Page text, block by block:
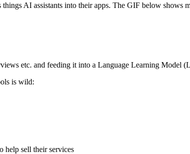
AI assistants into their apps. The GIF below shows
etc. and feeding it into a Language Learning Model
is wild:
help sell their services